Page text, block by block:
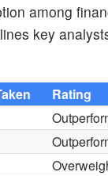
among
key
Rating